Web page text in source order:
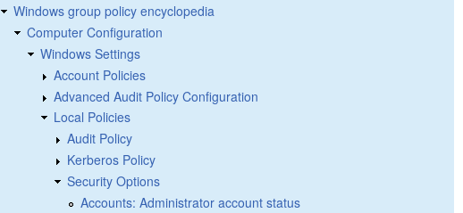
Windows group policy encyclopedia
Computer Configuration
Windows Settings
Account Policies
Advanced Audit Policy Configuration
Local Policies
Audit Policy
Kerberos Policy
Security Options
Accounts: Administrator account status